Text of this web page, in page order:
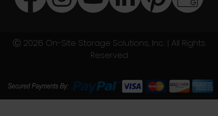
Ⓒ 2026 On-Site Storage Solutions, Inc. | All Rights
Reserved